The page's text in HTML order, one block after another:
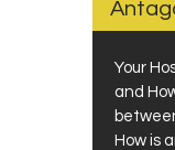
Your
and
How is